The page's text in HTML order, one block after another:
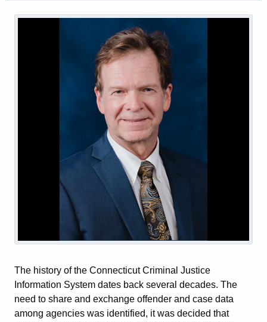
The history of the Connecticut Criminal Justice
Information System dates back several decades. The
need to share and exchange offender and case data
among agencies was identified, it was decided that